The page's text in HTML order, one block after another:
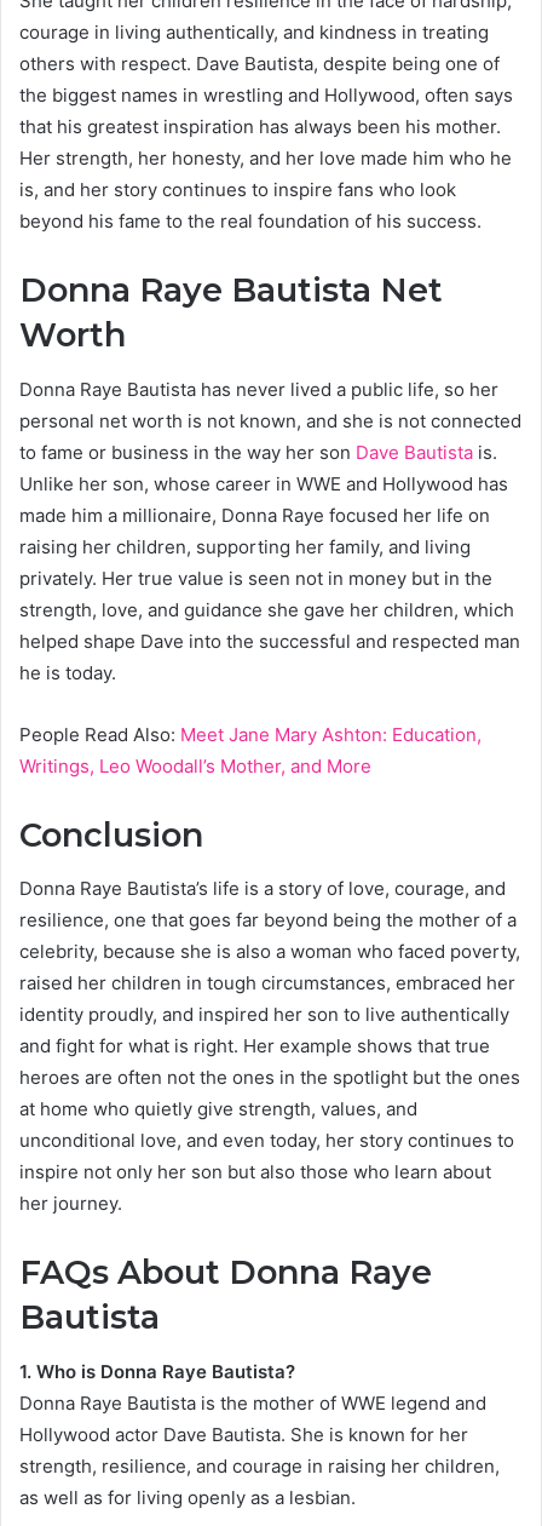
courage in living authentically, and kindness in treating
others with respect. Dave Bautista, despite being one of
the biggest names in wrestling and Hollywood, often says
that his greatest inspiration has always been his mother.
Her strength, her honesty, and her love made him who he
is, and her story continues to inspire fans who look
beyond his fame to the real foundation of his success.
Donna Raye Bautista Net
Worth
Donna Raye Bautista has never lived a public life, so her
personal net worth is not known, and she is not connected
to fame or business in the way her son Dave Bautista is.
Unlike her son, whose career in WWE and Hollywood has
made him a millionaire, Donna Raye focused her life on
raising her children, supporting her family, and living
privately. Her true value is seen not in money but in the
strength, love, and guidance she gave her children, which
helped shape Dave into the successful and respected man
he is today.
People Read Also: Meet Jane Mary Ashton: Education,
Writings, Leo Woodall’s Mother, and More
Conclusion
Donna Raye Bautista’s life is a story of love, courage, and
resilience, one that goes far beyond being the mother of a
celebrity, because she is also a woman who faced poverty,
raised her children in tough circumstances, embraced her
identity proudly, and inspired her son to live authentically
and fight for what is right. Her example shows that true
heroes are often not the ones in the spotlight but the ones
at home who quietly give strength, values, and
unconditional love, and even today, her story continues to
inspire not only her son but also those who learn about
her journey.
FAQs About Donna Raye
Bautista
1. Who is Donna Raye Bautista?
Donna Raye Bautista is the mother of WWE legend and
Hollywood actor Dave Bautista. She is known for her
strength, resilience, and courage in raising her children,
as well as for living openly as a lesbian.